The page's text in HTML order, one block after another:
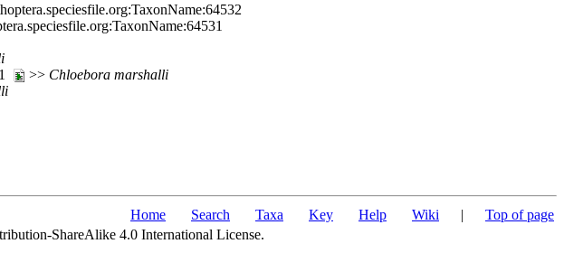
>> Chloebora marshalli
Home Search Taxa Key Help Wiki | Top of page
ShareAlike 4.0 International License.